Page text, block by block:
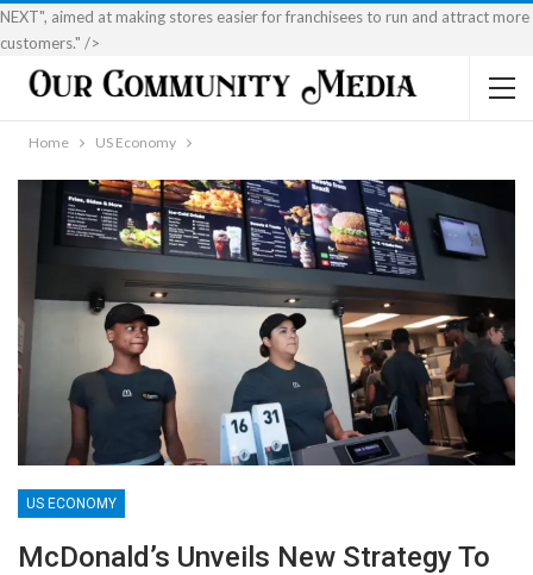
NEXT", aimed at making stores easier for franchisees to run and attract more
customers." />
Home US Economy
US ECONOMY
McDonald’s Unveils New Strategy To